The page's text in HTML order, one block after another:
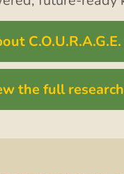
C.O.U.R.A.G.E.
the full research